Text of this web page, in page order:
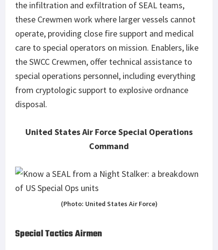
the infiltration and exfiltration of SEAL teams,
these Crewmen work where larger vessels cannot
operate, providing close fire support and medical
care to special operators on mission. Enablers, like
the SWCC Crewmen, offer technical assistance to
special operations personnel, including everything
from cryptologic support to explosive ordnance
disposal.
United States Air Force Special Operations
Command
(Photo: United States Air Force)
Special Tactics Airmen